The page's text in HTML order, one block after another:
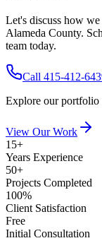
Let's discuss how
Alameda County.
team today.
Call 415-412-
Explore our portfolio
View Our Work
15+
Years Experience
50+
Projects Completed
100%
Client Satisfaction
Free
Initial Consultation